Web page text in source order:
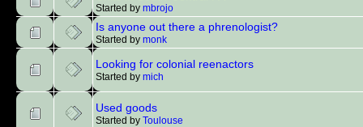
Started by mbrojo
Is anyone out there a phrenologist?
Started by monk
Looking for colonial reenactors
Started by mich
Used goods
Started by Toulouse